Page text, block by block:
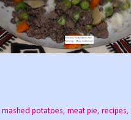
mashed potatoes, meat pie, recipes,